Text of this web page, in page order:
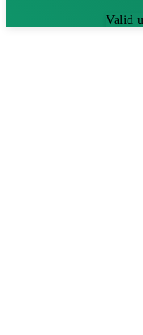
Valid